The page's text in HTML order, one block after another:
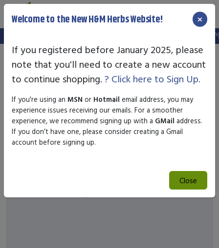
We've setup a new website, and your old login is no
Welcome to the New H&M Herbs Website! ×
If you registered before January 2025, please
note that you'll need to create a new account
to continue shopping. ? Click here to Sign Up.
If you're using an MSN or Hotmail email address, you may
experience issues receiving our emails. For a smoother
experience, we recommend signing up with a GMail address.
If you don’t have one, please consider creating a Gmail
account before signing up.
Close